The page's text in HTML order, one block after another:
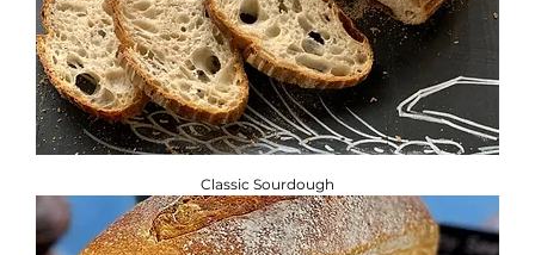
Classic Sourdough